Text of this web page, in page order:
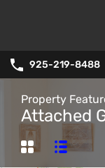
925-219-8488
Property
Attached